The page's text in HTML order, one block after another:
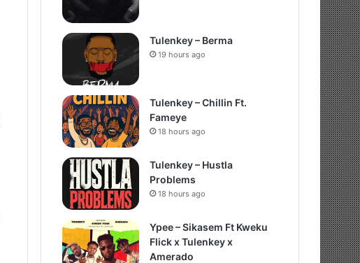
Tulenkey – Berma
19 hours ago
Tulenkey – Chillin Ft.
Fameye
18 hours ago
Tulenkey – Hustla
Problems
18 hours ago
Ypee – Sikasem Ft Kweku
Flick x Tulenkey x
Amerado